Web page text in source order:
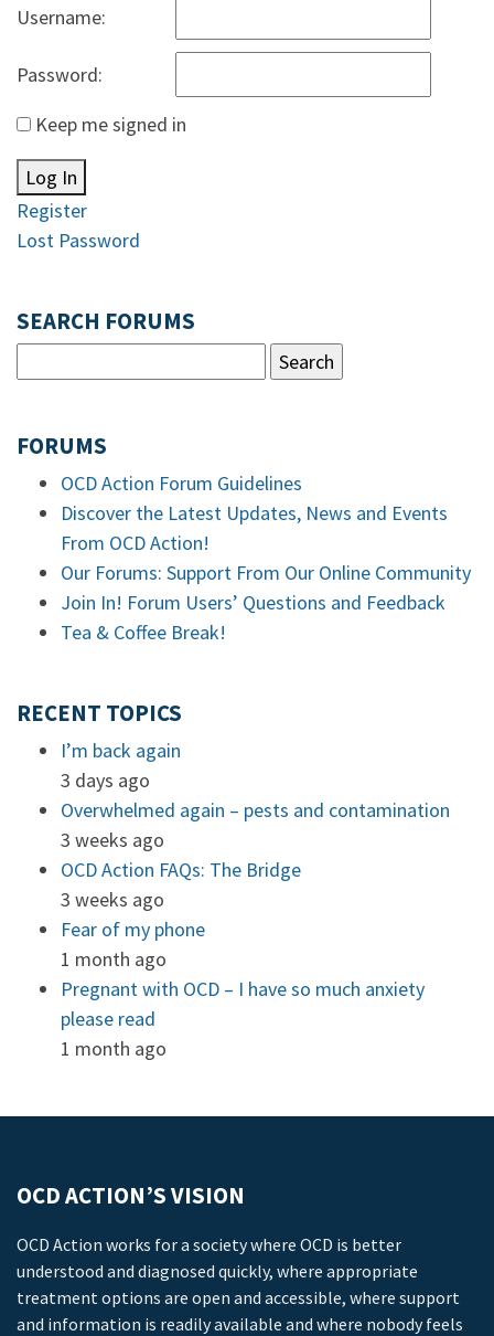
Username:
Password:
Keep me signed in
Log In
Register
Lost Password
SEARCH FORUMS
FORUMS
OCD Action Forum Guidelines
Discover the Latest Updates, News and Events
From OCD Action!
Our Forums: Support From Our Online Community
Join In! Forum Users’ Questions and Feedback
Tea & Coffee Break!
RECENT TOPICS
I’m back again
3 days ago
Overwhelmed again – pests and contamination
3 weeks ago
OCD Action FAQs: The Bridge
3 weeks ago
Fear of my phone
1 month ago
Pregnant with OCD – I have so much anxiety
please read
1 month ago
OCD ACTION’S VISION
OCD Action works for a society where OCD is better
understood and diagnosed quickly, where appropriate
treatment options are open and accessible, where support
and information is readily available and where nobody feels